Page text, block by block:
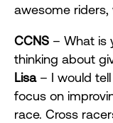
awesome riders,
CCNS – What is
thinking about
Lisa– I would
focus on
race. Cross